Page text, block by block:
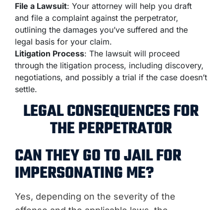
File a Lawsuit: Your attorney will help you draft
and file a complaint against the perpetrator,
outlining the damages you’ve suffered and the
legal basis for your claim.
Litigation Process: The lawsuit will proceed
through the litigation process, including discovery,
negotiations, and possibly a trial if the case doesn’t
settle.
LEGAL CONSEQUENCES FOR
THE PERPETRATOR
CAN THEY GO TO JAIL FOR
IMPERSONATING ME?
Yes, depending on the severity of the